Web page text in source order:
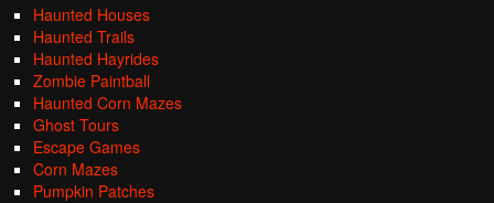
Haunted Houses
Haunted Trails
Haunted Hayrides
Zombie Paintball
Haunted Corn Mazes
Ghost Tours
Escape Games
Corn Mazes
Pumpkin Patches